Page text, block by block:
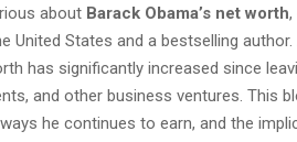
about Barack Obama’s net worth,
United States and a bestselling
has significantly increased since
and other business ventures. This
he continues to earn, and the